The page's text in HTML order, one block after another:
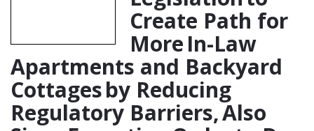
Create Path for
More In-Law
Apartments and Backyard
Cottages by Reducing
Regulatory Barriers, Also